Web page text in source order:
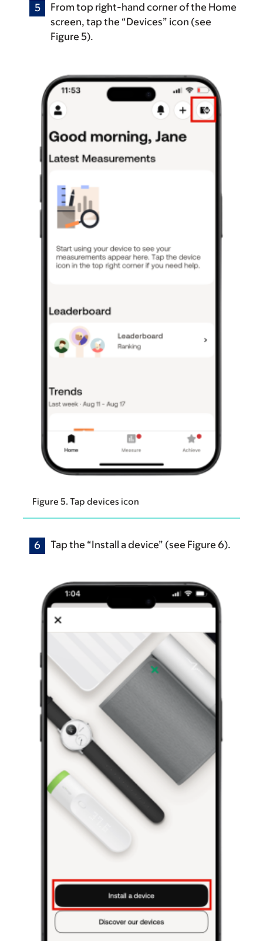
From top right-hand corner of the Home
screen, tap the “Devices” icon (see
Figure 5).
Figure 5. Tap devices icon
Tap the “Install a device” (see Figure 6).